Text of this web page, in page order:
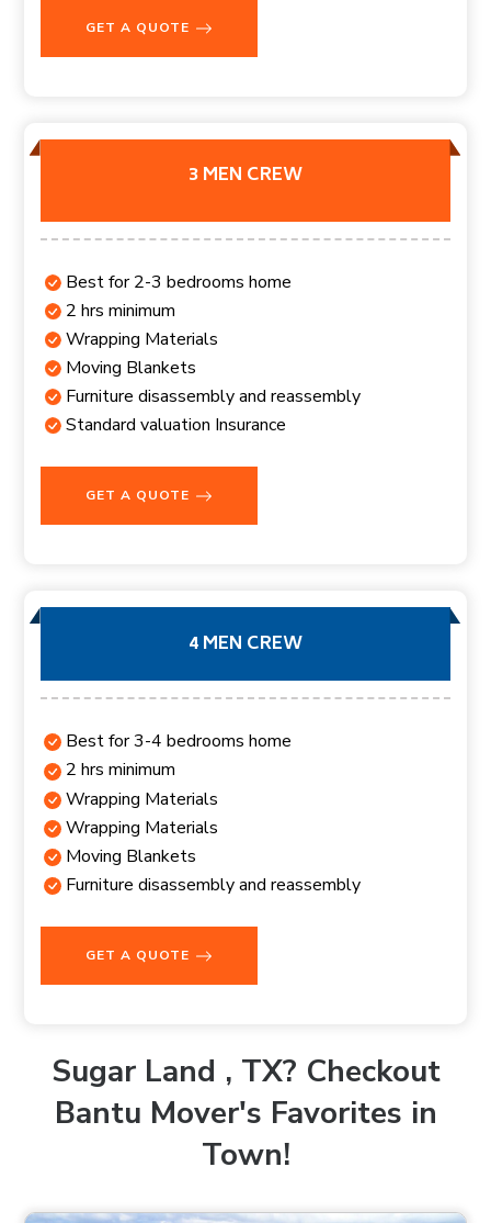
GET A QUOTE
3 MEN CREW
Best for 2-3 bedrooms home
2 hrs minimum
Wrapping Materials
Moving Blankets
Furniture disassembly and reassembly
Standard valuation Insurance
GET A QUOTE
4 MEN CREW
Best for 3-4 bedrooms home
2 hrs minimum
Wrapping Materials
Wrapping Materials
Moving Blankets
Furniture disassembly and reassembly
GET A QUOTE
Sugar Land , TX? Checkout
Bantu Mover's Favorites in
Town!